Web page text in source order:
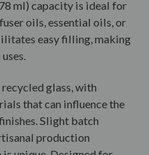
ml) capacity is ideal for
oils, essential oils, or
easy filling, making
glass, with
that can influence the
Slight batch
production